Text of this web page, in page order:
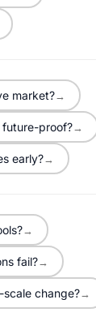
market?→
proof?→
early?→
→
fail?→
change?→